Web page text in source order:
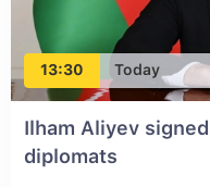
13:30 Today
Ilham Aliyev
diplomats